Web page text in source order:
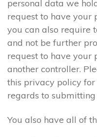
personal data we
request to have your
you can also require
and not be further
request to have your
another controller.
this privacy policy
regards to submitting
You also have all of